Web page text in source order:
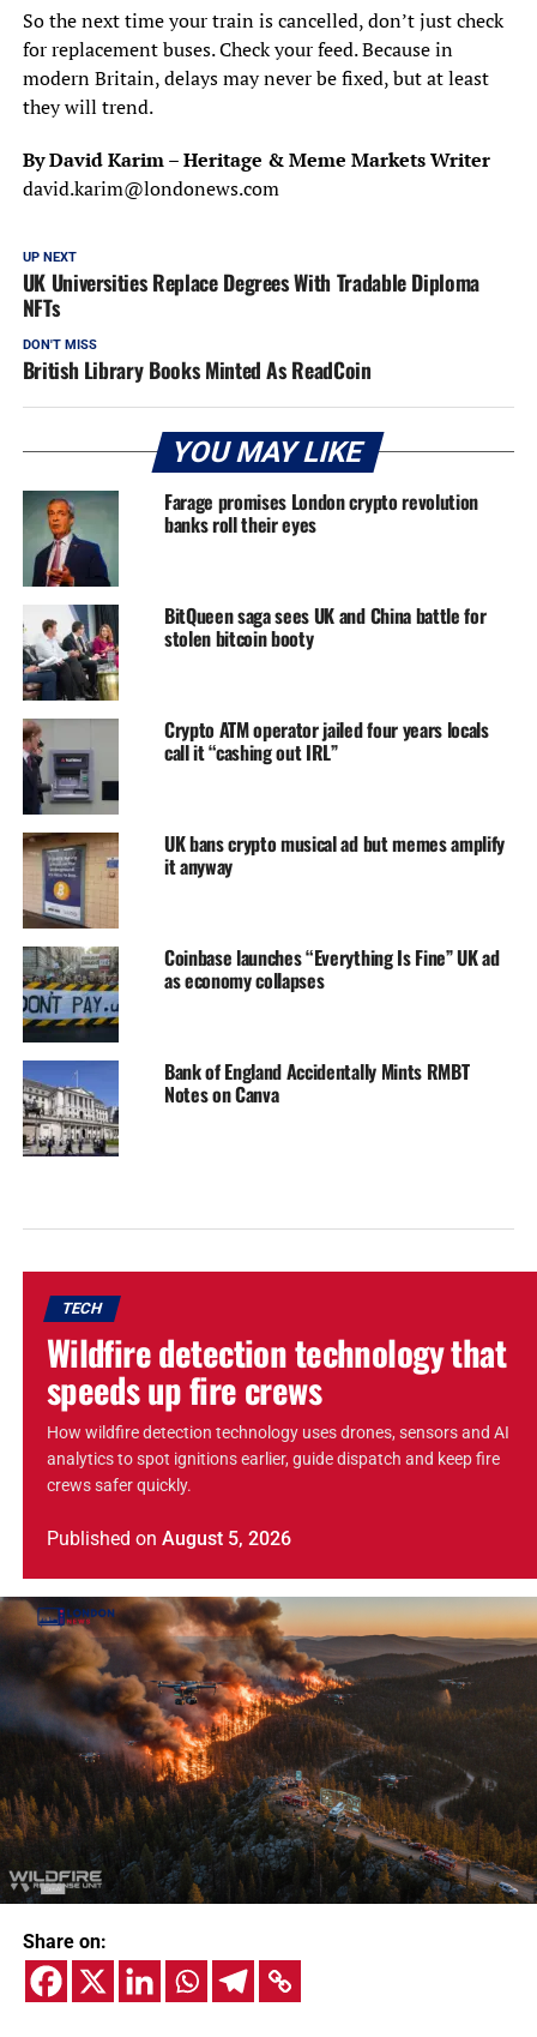
So the next time your train is cancelled, don’t just check
for replacement buses. Check your feed. Because in
modern Britain, delays may never be fixed, but at least
they will trend.
By David Karim – Heritage & Meme Markets Writer
david.karim@londonews.com
UP NEXT
UK Universities Replace Degrees With Tradable Diploma
NFTs
DON'T MISS
British Library Books Minted As ReadCoin
YOU MAY LIKE
Farage promises London crypto revolution
banks roll their eyes
BitQueen saga sees UK and China battle for
stolen bitcoin booty
Crypto ATM operator jailed four years locals
call it “cashing out IRL”
UK bans crypto musical ad but memes amplify
it anyway
Coinbase launches “Everything Is Fine” UK ad
as economy collapses
Bank of England Accidentally Mints RMBT
Notes on Canva
TECH
Wildfire detection technology that
speeds up fire crews
How wildfire detection technology uses drones, sensors and AI
analytics to spot ignitions earlier, guide dispatch and keep fire
crews safer quickly.
Published on August 5, 2026
Share on: